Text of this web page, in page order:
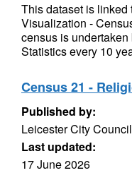
This dataset is
Visualization -
census is
Statistics every 10
Census 21 -
Published by:
Leicester City Council
Last updated:
17 June 2026